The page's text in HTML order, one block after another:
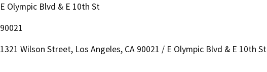
E Olympic Blvd & E 10th St
90021
1321 Wilson Street, Los Angeles, CA 90021 / E Olympic Blvd & E 10th St